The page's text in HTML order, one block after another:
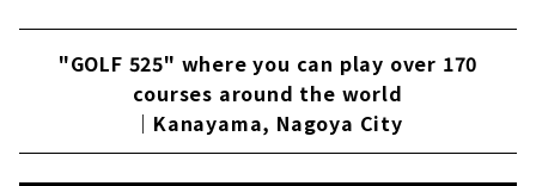
"GOLF 525" where you can play over 170
courses around the world
｜Kanayama, Nagoya City